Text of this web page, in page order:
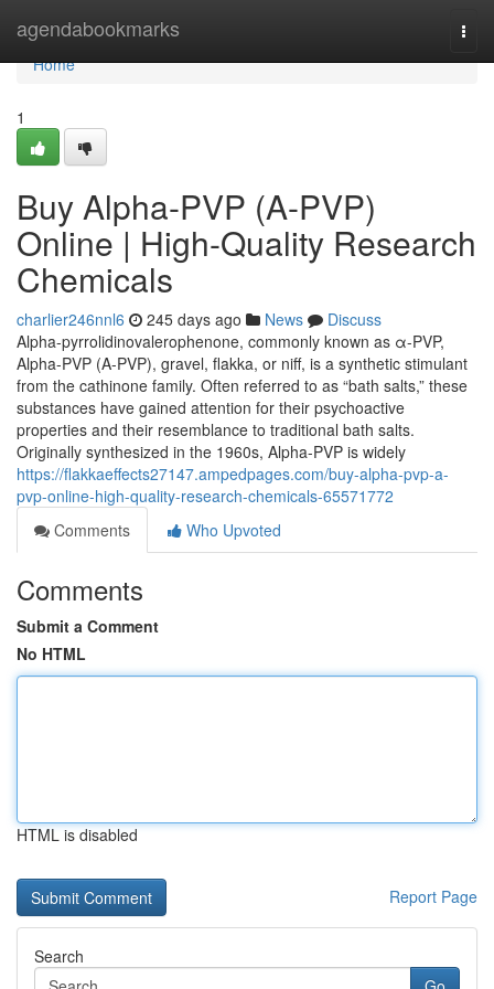
agendabookmarks
Home
Home
1
Buy Alpha-PVP (A-PVP)
Online | High-Quality Research
Chemicals
charlier246nnl6 245 days ago News
Discuss
Alpha-pyrrolidinovalerophenone, commonly known as α-PVP,
Alpha-PVP (A-PVP), gravel, flakka, or niff, is a synthetic stimulant
from the cathinone family. Often referred to as “bath salts,” these
substances have gained attention for their psychoactive
properties and their resemblance to traditional bath salts.
Originally synthesized in the 1960s, Alpha-PVP is widely
https://flakkaeffects27147.ampedpages.com/buy-alpha-pvp-a-
pvp-online-high-quality-research-chemicals-65571772
Comments
Who Upvoted
Comments
Submit a Comment
No HTML
HTML is disabled
Report Page
Search